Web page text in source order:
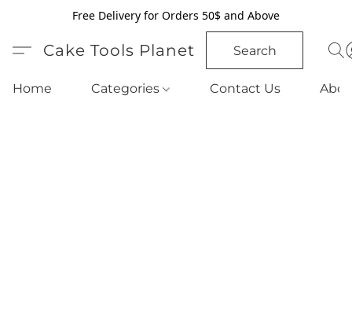
Free Delivery for Orders 50$ and Above
Cake Tools Planet Search
Home Categories Contact Us